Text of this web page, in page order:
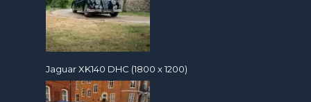
Jaguar XK140 DHC (1800 x 1200)